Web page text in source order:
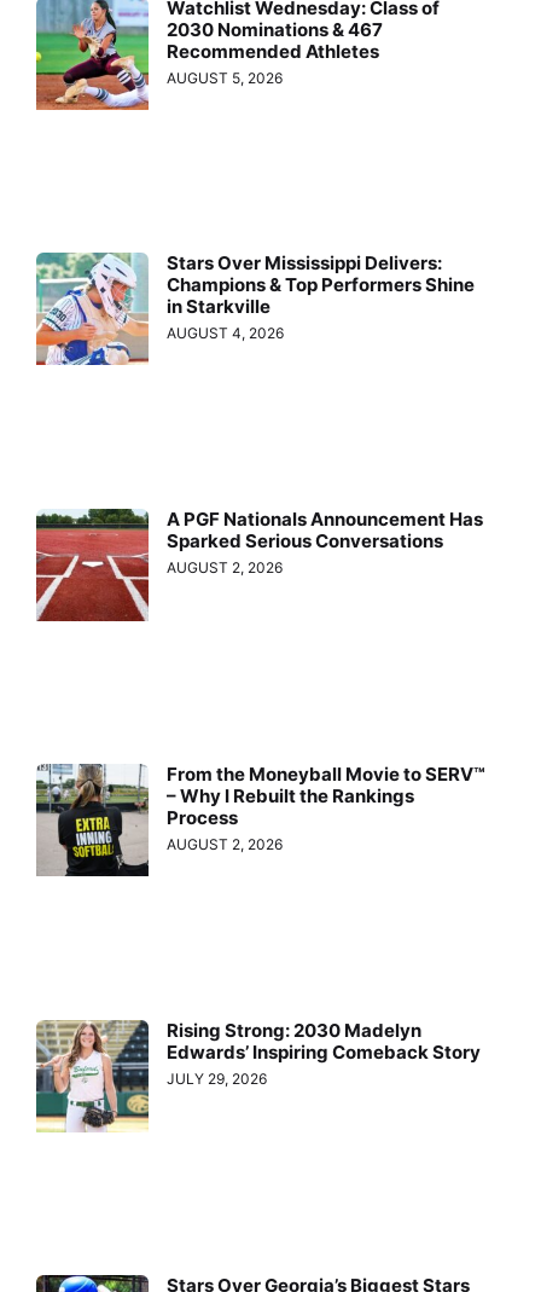
Watchlist Wednesday: Class of
2030 Nominations & 467
Recommended Athletes
AUGUST 5, 2026
Stars Over Mississippi Delivers:
Champions & Top Performers Shine
in Starkville
AUGUST 4, 2026
A PGF Nationals Announcement Has
Sparked Serious Conversations
AUGUST 2, 2026
From the Moneyball Movie to SERV™
– Why I Rebuilt the Rankings
Process
AUGUST 2, 2026
Rising Strong: 2030 Madelyn
Edwards’ Inspiring Comeback Story
JULY 29, 2026
Stars Over Georgia’s Biggest Stars